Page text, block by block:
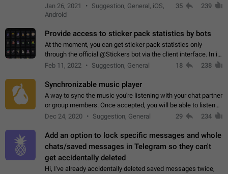
original message by showing a preview of the replied
message and a button to open…
Jan 26, 2021
Suggestion, General, iOS,
Android
35 239
Provide access to sticker pack statistics by bots
At the moment, you can get sticker pack statistics only
through the official @Stickers bot via the client interface. In its
current form, it is limited and does not make it possible to use
Feb 11, 2022 Suggestion, General 18 238
Synchronizable music player
A way to sync the music you're listening with your chat partner
or group members. Once accepted, you will be able to listen
together. Workaround Start a Voice Chat in a group (even
Dec 24, 2020 Suggestion, General 29 234
Add an option to lock specific messages and whole
chats/saved messages in Telegram so they can't
get accidentally deleted
Hi, I've already accidentally deleted saved messages twice,